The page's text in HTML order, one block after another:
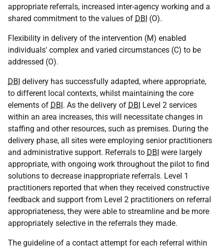
appropriate referrals, increased inter-agency working and a
shared commitment to the values of DBI (O).
Flexibility in delivery of the intervention (M) enabled
individuals' complex and varied circumstances (C) to be
addressed (O).
DBI delivery has successfully adapted, where appropriate,
to different local contexts, whilst maintaining the core
elements of DBI. As the delivery of DBI Level 2 services
within an area increases, this will necessitate changes in
staffing and other resources, such as premises. During the
delivery phase, all sites were employing senior practitioners
and administrative support. Referrals to DBI were largely
appropriate, with ongoing work throughout the pilot to find
solutions to decrease inappropriate referrals. Level 1
practitioners reported that when they received constructive
feedback and support from Level 2 practitioners on referral
appropriateness, they were able to streamline and be more
appropriately selective in the referrals they made.
The guideline of a contact attempt for each referral within